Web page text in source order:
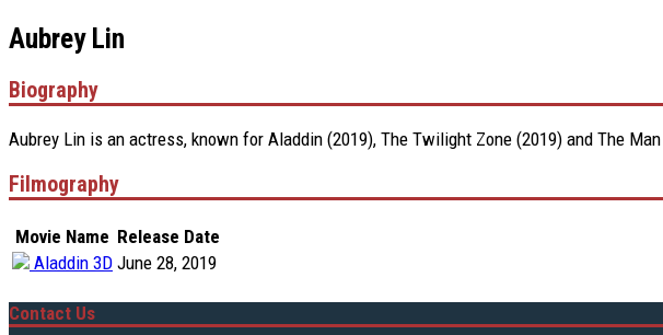
Aubrey Lin
Biography
Aubrey Lin is an actress, known for Aladdin (2019), The Twilight Zone (2019) and The
Filmography
Movie Name Release Date
Aladdin 3D June 28, 2019
Contact Us